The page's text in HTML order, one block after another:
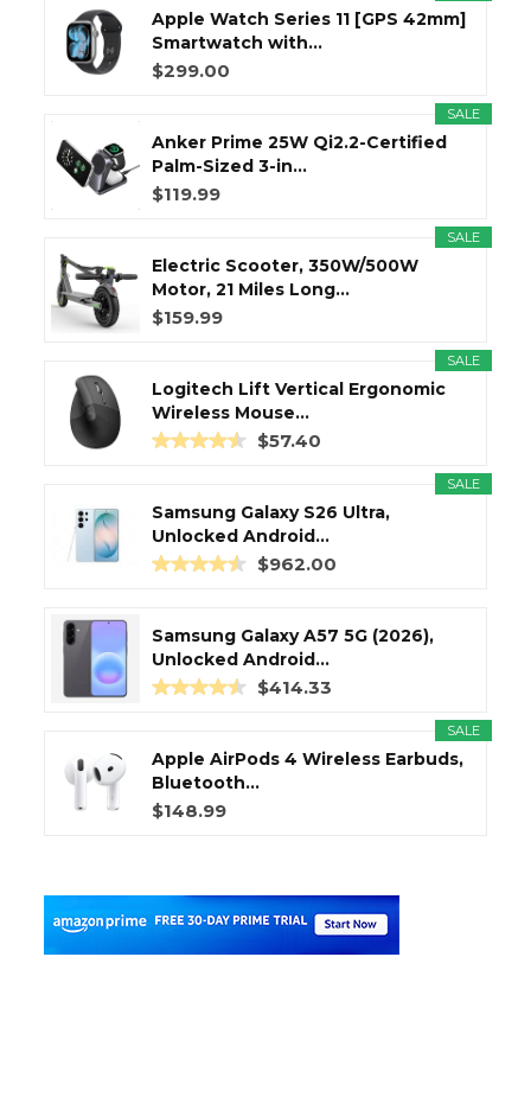
Apple Watch Series 11 [GPS 42mm]
Smartwatch with...
$299.00
SALE
Anker Prime 25W Qi2.2-Certified
Palm-Sized 3-in...
$119.99
SALE
Electric Scooter, 350W/500W
Motor, 21 Miles Long...
$159.99
SALE
Logitech Lift Vertical Ergonomic
Wireless Mouse...
$57.40
SALE
Samsung Galaxy S26 Ultra,
Unlocked Android...
$962.00
Samsung Galaxy A57 5G (2026),
Unlocked Android...
$414.33
SALE
Apple AirPods 4 Wireless Earbuds,
Bluetooth...
$148.99